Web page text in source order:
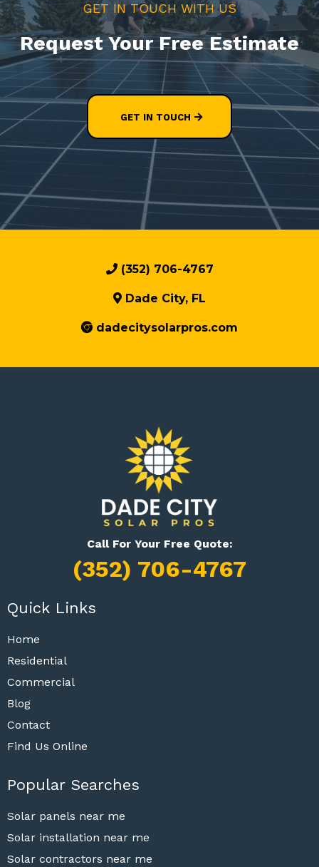
GET IN TOUCH WITH US
Request Your Free Estimate
GET IN TOUCH
(352) 706-4767
Dade City, FL
dadecitysolarpros.com
Call For Your Free Quote:
(352) 706-4767
Quick Links
Home
Residential
Commercial
Blog
Contact
Find Us Online
Popular Searches
Solar panels near me
Solar installation near me
Solar contractors near me